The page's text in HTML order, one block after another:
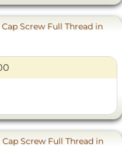
Screw Full Thread in
Screw Full Thread in